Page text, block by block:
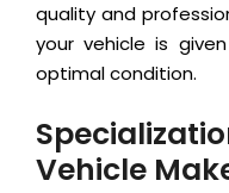
quality and
your vehicle is
optimal condition.
Vehicle